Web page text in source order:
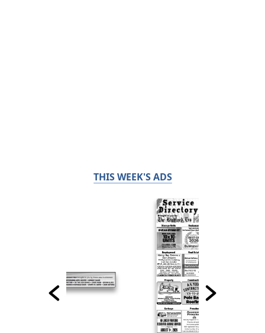
THIS WEEK'S ADS